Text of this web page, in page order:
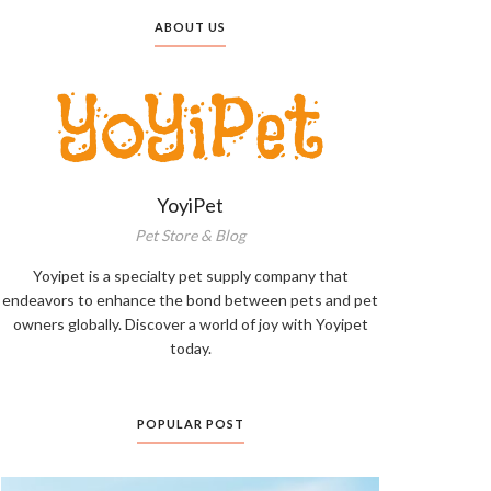
ABOUT US
YoyiPet
Pet Store & Blog
Yoyipet is a specialty pet supply company that
endeavors to enhance the bond between pets and pet
owners globally. Discover a world of joy with Yoyipet
today.
POPULAR POST